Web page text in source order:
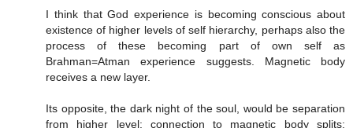
I think that God experience is becoming conscious about
existence of higher levels of self hierarchy, perhaps also the
process of these becoming part of own self as
Brahman=Atman experience suggests. Magnetic body
receives a new layer.
Its opposite, the dark night of the soul, would be separation
from higher level: connection to magnetic body splits: